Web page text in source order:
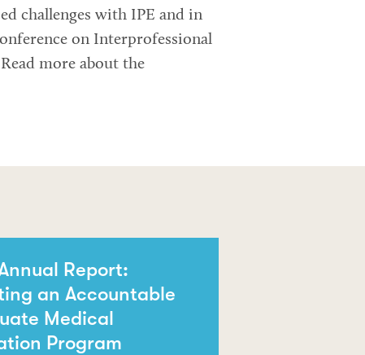
challenges with IPE and in
on Interprofessional
more about the
Report:
an Accountable
Medical
Program